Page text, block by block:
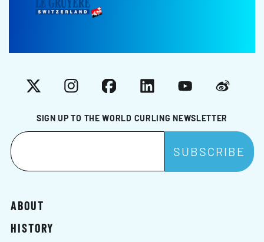
SIGN UP TO THE WORLD CURLING NEWSLETTER
X InstagramFacebookLinkedInYouTubeWeibo
ABOUT
HISTORY